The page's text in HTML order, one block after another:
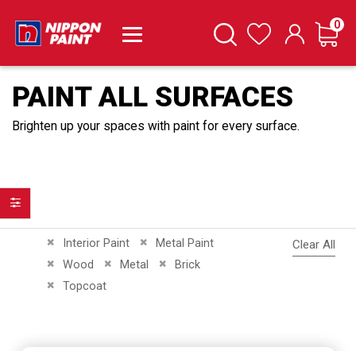
SearchWishlist Cart
0
PAINT ALL SURFACES
Brighten up your spaces with paint for every surface.
Interior Paint
Remove This Item Metal Paint
Remove This Item
Wood
Remove This ItemMetal
Remove This Item
Brick
Remove This Item
Topcoat
Remove This Item
Clear All
Filter